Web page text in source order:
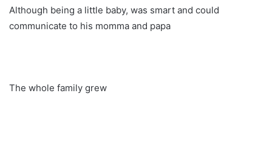
Although being a little baby, was smart and could
communicate to his momma and papa
The whole family grew